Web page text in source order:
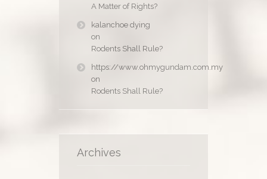
A Matter of Rights?
kalanchoe dying
on
Rodents Shall Rule?
https://www.ohmygundam.com.my
on
Rodents Shall Rule?
Archives